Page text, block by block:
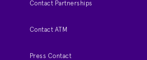
Contact Partnerships
Contact ATM
Press Contact